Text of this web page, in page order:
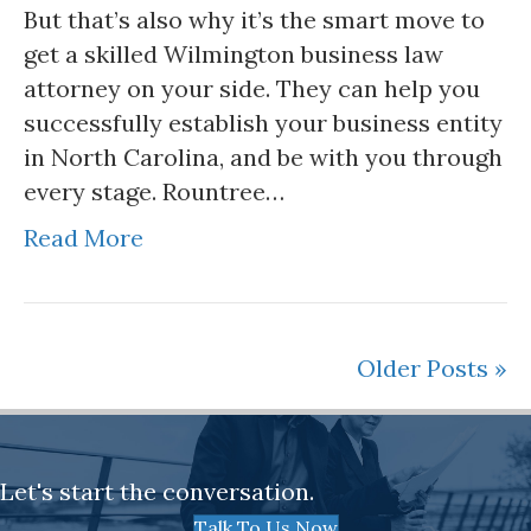
But that’s also why it’s the smart move to
get a skilled Wilmington business law
attorney on your side. They can help you
successfully establish your business entity
in North Carolina, and be with you through
every stage. Rountree…
Read More
Older Posts »
Let's start the conversation.